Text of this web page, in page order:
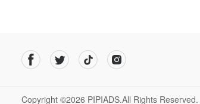
Copyright ©2026 PIPIADS.All Rights Reserved.